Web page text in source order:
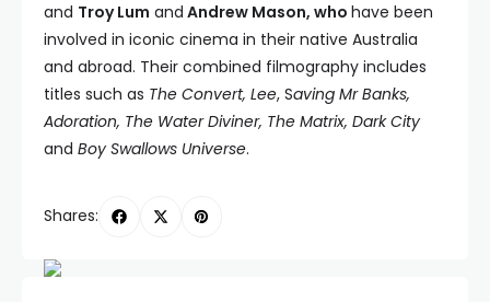
and Troy Lum and Andrew Mason, who have been
involved in iconic cinema in their native Australia
and abroad. Their combined filmography includes
titles such as The Convert, Lee, Saving Mr Banks,
Adoration, The Water Diviner, The Matrix, Dark City
and Boy Swallows Universe.
Shares: